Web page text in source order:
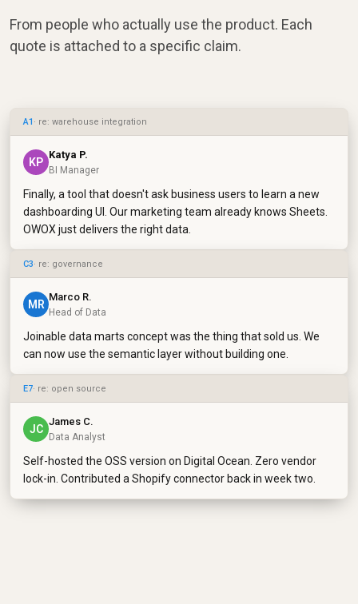
From people who actually use the product. Each
quote is attached to a specific claim.
A1 · re: warehouse integration
KP
Katya P.
BI Manager
Finally, a tool that doesn't ask business users to learn a new
dashboarding UI. Our marketing team already knows Sheets.
OWOX just delivers the right data.
C3· re: governance
MR
Marco R.
Head of Data
Joinable data marts concept was the thing that sold us. We
can now use the semantic layer without building one.
E7· re: open source
JC
James C.
Data Analyst
Self-hosted the OSS version on Digital Ocean. Zero vendor
lock-in. Contributed a Shopify connector back in week two.